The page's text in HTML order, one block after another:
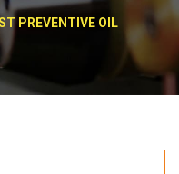
PREVENTIVE OIL